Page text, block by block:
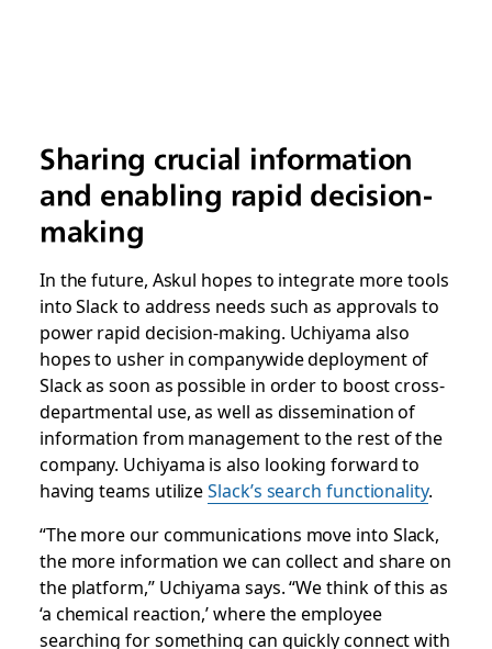
Sharing crucial information
and enabling rapid decision-
making
In the future, Askul hopes to integrate more tools
into Slack to address needs such as approvals to
power rapid decision-making. Uchiyama also
hopes to usher in companywide deployment of
Slack as soon as possible in order to boost cross-
departmental use, as well as dissemination of
information from management to the rest of the
company. Uchiyama is also looking forward to
having teams utilizeSlack’s search functionality.
“The more our communications move into Slack,
the more information we can collect and share on
the platform,” Uchiyama says. “We think of this as
‘a chemical reaction,’ where the employee
searching for something can quickly connect with